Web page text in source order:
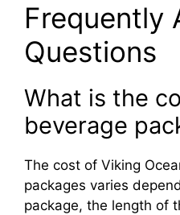
Frequently
Questions
What is the
beverage
The cost of Viking
packages varies
package, the length of